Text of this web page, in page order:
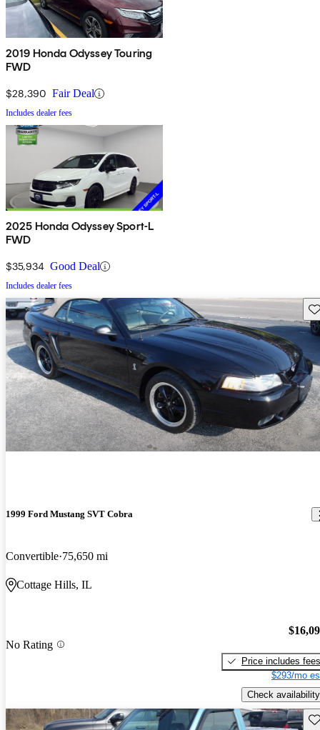
2019 Honda Odyssey Touring
FWD
$28,390 Fair Deal
Includes dealer fees
2025 Honda Odyssey Sport-L
FWD
$35,934 Good Deal
Includes dealer fees
1999 Ford Mustang SVT Cobra
Convertible 75,650 mi
Cottage Hills, IL
No Rating
Price includes fees
$293/mo
Check availability